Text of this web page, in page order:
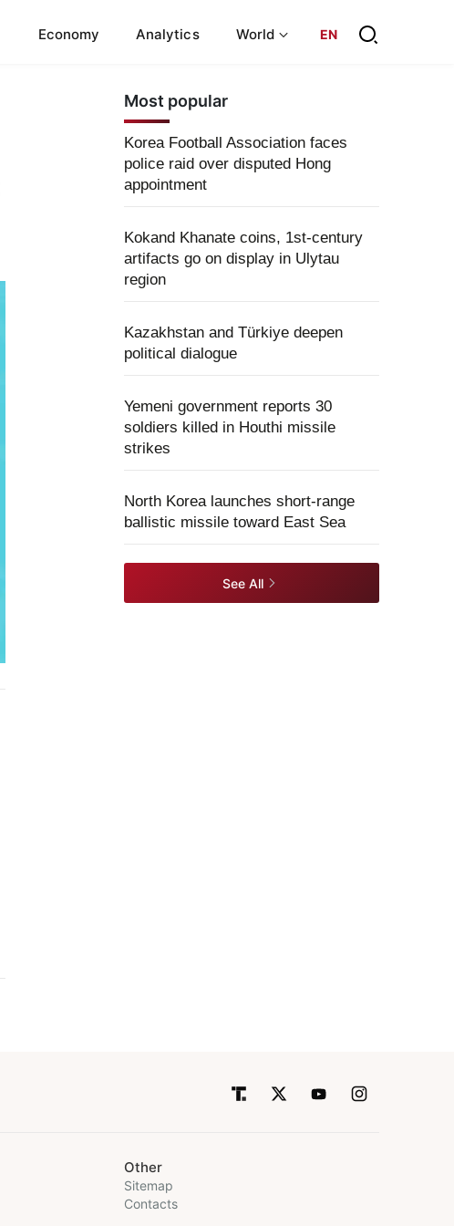
Economy Analytics World EN
Most popular
Korea Football Association faces
police raid over disputed Hong
appointment
Kokand Khanate coins, 1st-century
artifacts go on display in Ulytau
region
Kazakhstan and Türkiye deepen
political dialogue
Yemeni government reports 30
soldiers killed in Houthi missile
strikes
North Korea launches short-range
ballistic missile toward East Sea
See All
Other
Sitemap
Contacts